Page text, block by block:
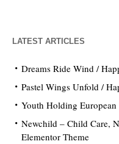
LATEST ARTICLES
Dreams Ride Wind /
Pastel Wings Unfold /
Youth Holding
Newchild – Child Care,
Elementor Theme